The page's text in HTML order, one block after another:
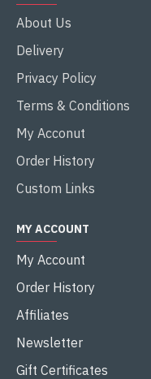
About Us
Delivery
Privacy Policy
Terms & Conditions
My Acconut
Order History
Custom Links
MY ACCOUNT
My Account
Order History
Affiliates
Newsletter
Gift Certificates